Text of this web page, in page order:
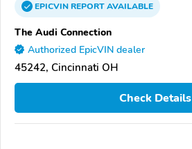
EPICVINREPORTAVAILABLE
The Audi Connection
Authorized EpicVIN dealer
45242, Cincinnati OH
Check Details